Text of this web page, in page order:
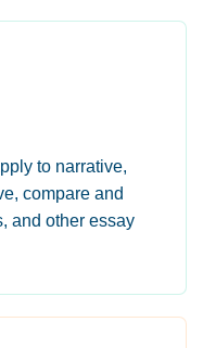
to narrative,
compare and
and other essay